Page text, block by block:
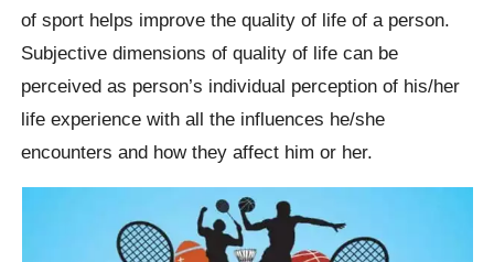
of sport helps improve the quality of life of a person.
Subjective dimensions of quality of life can be
perceived as person’s individual perception of his/her
life experience with all the influences he/she
encounters and how they affect him or her.